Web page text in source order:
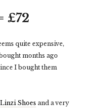
£72
quite expensive,
months ago
I bought them
Linzi Shoes and a very